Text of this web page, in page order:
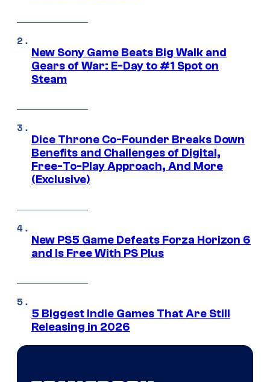
New Sony Game Beats Big Walk and
Gears of War: E-Day to #1 Spot on
Steam
Dice Throne Co-Founder Breaks Down
Benefits and Challenges of Digital,
Free-To-Play Approach, And More
(Exclusive)
New PS5 Game Defeats Forza Horizon 6
and Is Free With PS Plus
5 Biggest Indie Games That Are Still
Releasing in 2026